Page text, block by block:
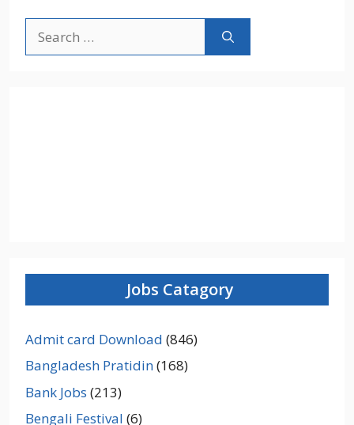
for:
Jobs Catagory
Admit card Download (846)
Bangladesh Pratidin(168)
Bank Jobs (213)
Bengali Festival (6)